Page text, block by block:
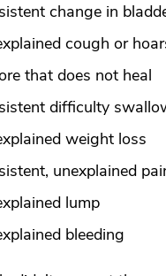
change in
cough or
that does not heal
difficulty
weight loss
unexplained
lump
bleeding